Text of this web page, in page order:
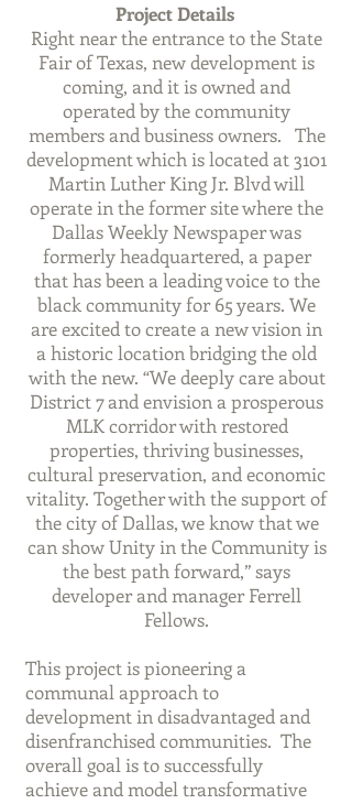
Project Details
Right near the entrance to the State
Fair of Texas, new development is
coming, and it is owned and
operated by the community
members and business owners. The
development which is located at 3101
Martin Luther King Jr. Blvd will
operate in the former site where the
Dallas Weekly Newspaper was
formerly headquartered, a paper
that has been a leading voice to the
black community for 65 years. We
are excited to create a new vision in
a historic location bridging the old
with the new. “We deeply care about
District 7 and envision a prosperous
MLK corridor with restored
properties, thriving businesses,
cultural preservation, and economic
vitality. Together with the support of
the city of Dallas, we know that we
can show Unity in the Community is
the best path forward,” says
developer and manager Ferrell
Fellows.
This project is pioneering a
communal approach to
development in disadvantaged and
disenfranchised communities. The
overall goal is to successfully
achieve and model transformative